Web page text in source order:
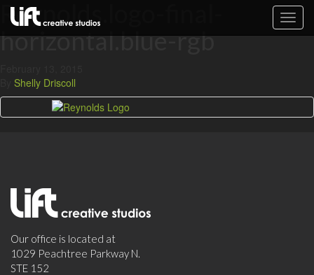
Reynolds.logo-final-
horizontal.blue-rgb
Shelly Driscoll
Our office is located at
1029 Peachtree Parkway N.
STE 152